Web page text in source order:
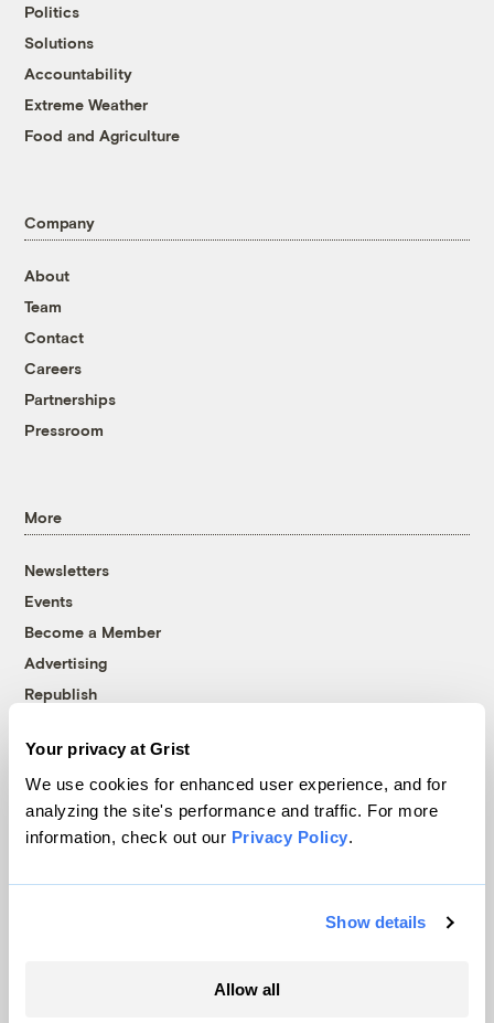
Your privacy at Grist
We use cookies for enhanced user experience, and for
analyzing the site's performance and traffic. For more
information, check out our Privacy Policy.
Show details
Allow all
Politics
Solutions
Accountability
Extreme Weather
Food and Agriculture
Company
About
Team
Contact
Careers
Partnerships
Pressroom
More
Newsletters
Events
Become a Member
Advertising
Republish
© 1999-2026 Grist Magazine, Inc. All rights reserved.
Grist is powered byWordPress VIP